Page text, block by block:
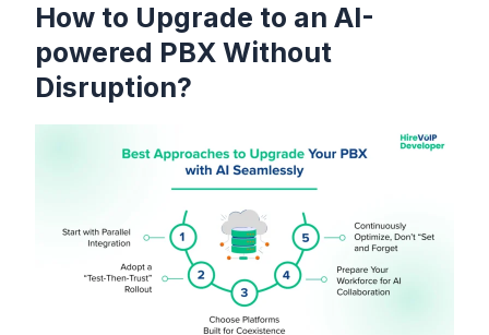
How to Upgrade to an AI-
powered PBX Without
Disruption?